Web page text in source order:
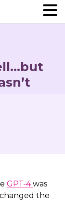
GPT-4was
changed the